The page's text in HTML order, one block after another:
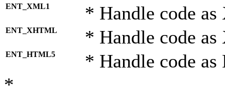
ENT_XML1 * Handle code
ENT_XHTML * Handle code
ENT_HTML5 * Handle code
*